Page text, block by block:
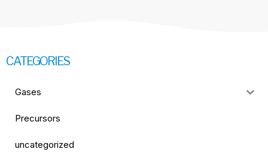
CATEGORIES
Gases
Precursors
uncategorized